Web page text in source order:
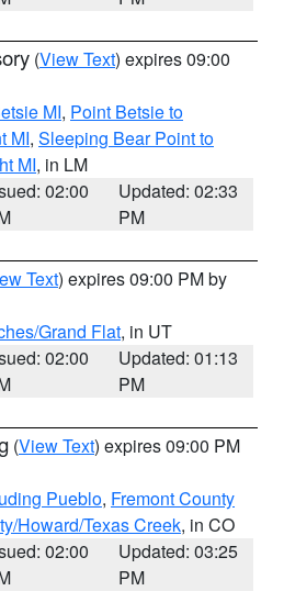
(View Text) expires 09:00
MI, Point Betsie to
MI, Sleeping Bear Point to
MI, in LM
02:00
Updated: 02:33
PM
Text) expires 09:00 PM by
Grand Flat, in UT
02:00
Updated: 01:13
PM
(View Text) expires 09:00 PM
Pueblo, Fremont County
Howard/Texas Creek, in CO
02:00
Updated: 03:25
PM